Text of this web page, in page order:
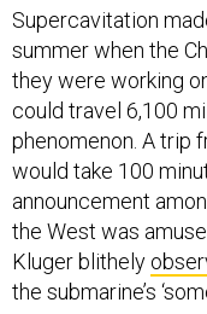
Supercavitation
summer when the
they were working
could travel 6,100
phenomenon. A trip
would take 100
announcement
the West was
Kluger blithely
the submarine’s